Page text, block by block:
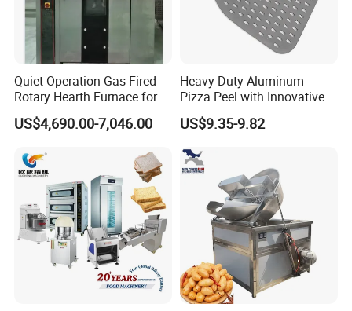
Packaging & Shipping
Quiet Operation Gas Fired
Rotary Hearth Furnace for
Naan and Pita
US$4,690.00-7,046.00
Heavy-Duty Aluminum
Pizza Peel with Innovative
Perforated Design
US$9.35-9.82